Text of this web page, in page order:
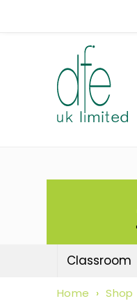
Classroom
Home › Shop